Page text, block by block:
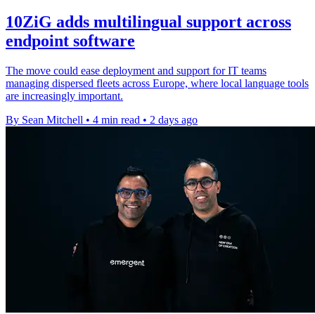
10ZiG adds multilingual support across
endpoint software
The move could ease deployment and support for IT teams
managing dispersed fleets across Europe, where local language tools
are increasingly important.
By Sean Mitchell • 4 min read • 2 days ago